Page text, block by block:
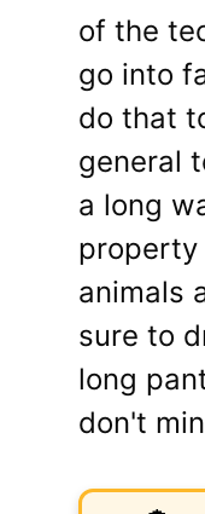
of the
go into
do that
general
a long
property
animals
sure to
long
don't